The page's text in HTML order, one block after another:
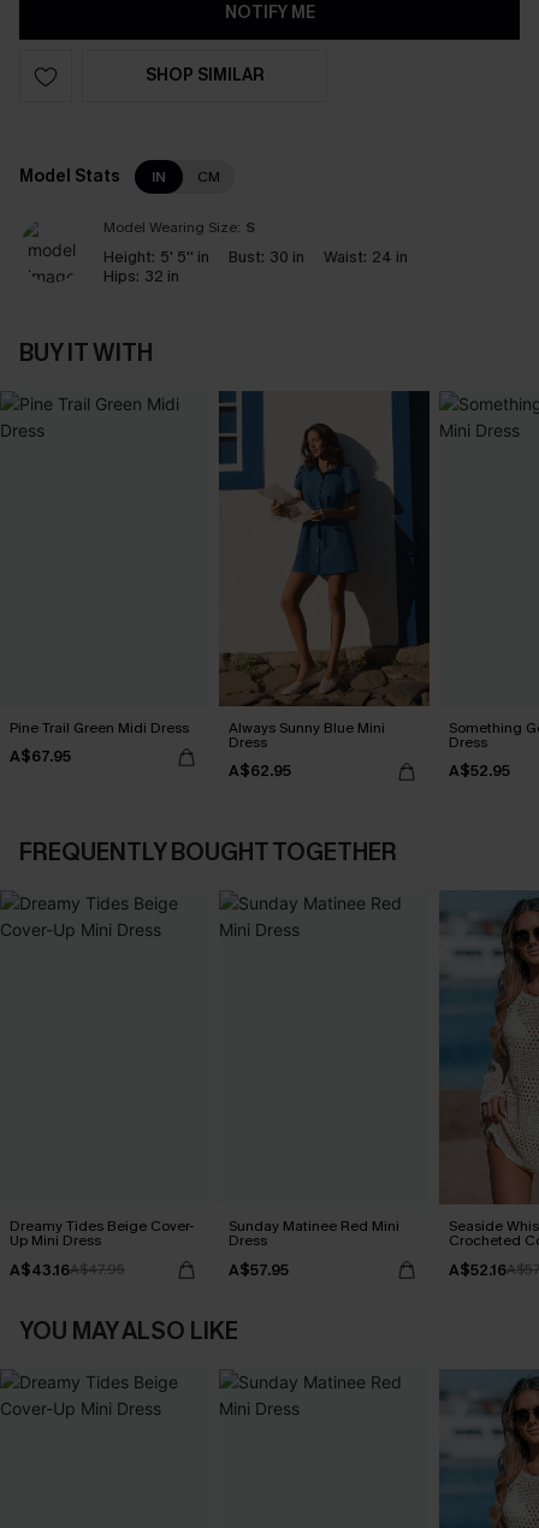
NOTIFY ME
SHOP SIMILAR
Model Stats IN CM
Model Wearing Size: S
Height: 5' 5'' in Bust: 30 in Waist: 24 in
Hips: 32 in
BUY IT WITH
Pine Trail Green Midi Dress
A$67.95
Always Sunny Blue Mini
Dress
A$62.95
Something
Dress
A$52.95
FREQUENTLY BOUGHT TOGETHER
Dreamy Tides Beige Cover-
Up Mini Dress
A$43.16A$47.95
Sunday Matinee Red Mini
Dress
A$57.95
Seaside
Crocheted
A$52.16
YOU MAY ALSO LIKE